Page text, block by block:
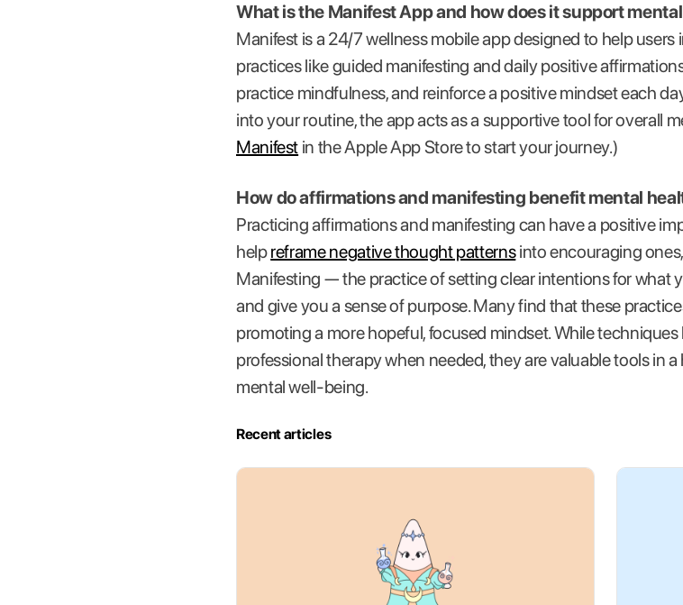
What is the Manifest App and how does it support
Manifest is a 24/7 wellness mobile app designed to help
practices like guided manifesting and daily positive
practice mindfulness, and reinforce a positive mindset each
into your routine, the app acts as a supportive tool for overall
Manifest in the Apple App Store to start your journey.)
How do affirmations and manifesting benefit mental
Practicing affirmations and manifesting can have a positive
helpreframe negative thought patternsinto encouraging
Manifesting — the practice of setting clear intentions for what
and give you a sense of purpose. Many find that these
promoting a more hopeful, focused mindset. While
professional therapy when needed, they are valuable tools in
mental well-being.
Recent articles